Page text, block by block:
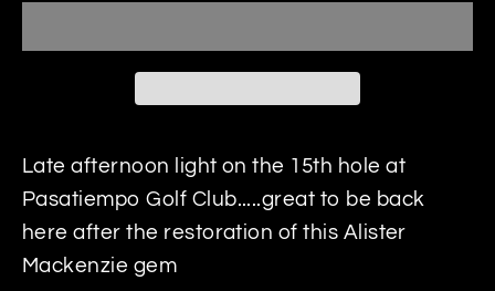
Late afternoon light on the 15th hole at
Pasatiempo Golf Club.....great to be back
here after the restoration of this Alister
Mackenzie gem